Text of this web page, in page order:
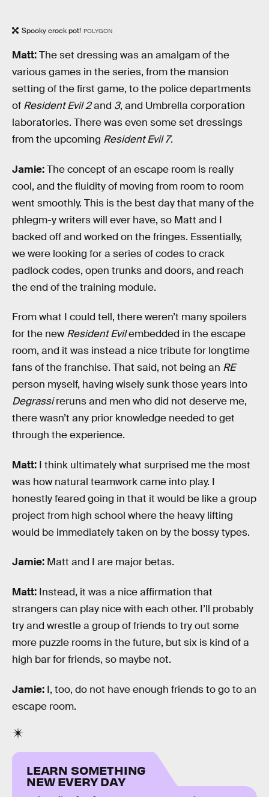
Spooky crock pot! POLYGON
Matt:The set dressing was an amalgam of the
various games in the series, from the mansion
setting of the first game, to the police departments
of Resident Evil 2and 3, and Umbrella corporation
laboratories. There was even some set dressings
from the upcoming Resident Evil 7.
Jamie:The concept of an escape room is really
cool, and the fluidity of moving from room to room
went smoothly. This is the best day that many of the
phlegm-y writers will ever have, so Matt and I
backed off and worked on the fringes. Essentially,
we were looking for a series of codes to crack
padlock codes, open trunks and doors, and reach
the end of the training module.
From what I could tell, there weren’t many spoilers
for the new Resident Evilembedded in the escape
room, and it was instead a nice tribute for longtime
fans of the franchise. That said, not being an RE
person myself, having wisely sunk those years into
Degrassireruns and men who did not deserve me,
there wasn’t any prior knowledge needed to get
through the experience.
Matt: I think ultimately what surprised me the most
was how natural teamwork came into play. I
honestly feared going in that it would be like a group
project from high school where the heavy lifting
would be immediately taken on by the bossy types.
Jamie: Matt and I are major betas.
Matt: Instead, it was a nice affirmation that
strangers can play nice with each other. I’ll probably
try and wrestle a group of friends to try out some
more puzzle rooms in the future, but six is kind of a
high bar for friends, so maybe not.
Jamie: I, too, do not have enough friends to go to an
escape room.
LEARN SOMETHING
NEW EVERY DAY